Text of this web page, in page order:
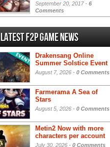
September 20, 2017 - 6
Comments
Latest F2P Game News
Drakensang Online
Summer Solstice Event
August 7, 2026 - 0 Comments
Farmerama A Sea of
Stars
August 5, 2026 - 0 Comments
Metin2 Now with more
characters per account
July 30, 2026 - 0 Comments